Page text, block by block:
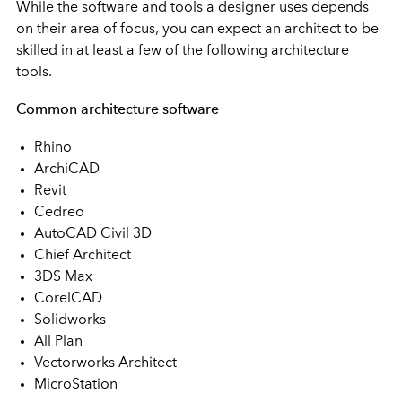
While the software and tools a designer uses depends
on their area of focus, you can expect an architect to be
skilled in at least a few of the following architecture
tools.
Common architecture software
Rhino
ArchiCAD
Revit
Cedreo
AutoCAD Civil 3D
Chief Architect
3DS Max
CorelCAD
Solidworks
All Plan
Vectorworks Architect
MicroStation